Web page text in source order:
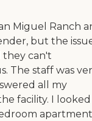
Miguel Ranch
but the
they can't
The staff was
all my
facility. I